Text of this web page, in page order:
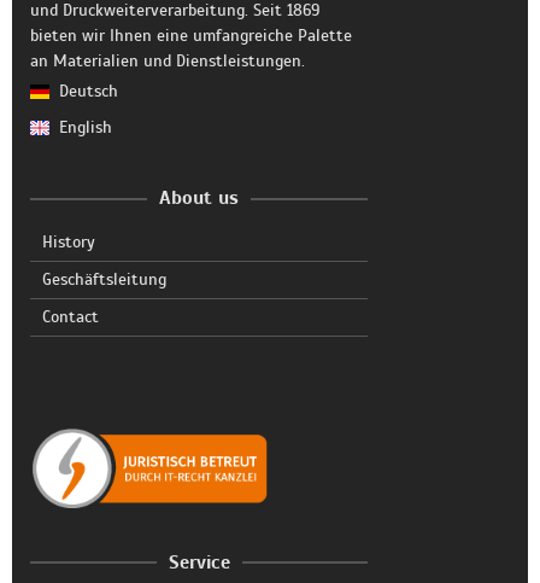
und Druckweiterverarbeitung. Seit 1869
bieten wir Ihnen eine umfangreiche Palette
an Materialien und Dienstleistungen.
Deutsch
English
About us
History
Geschäftsleitung
Contact
Service